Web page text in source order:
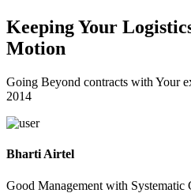
KeepingYour
Motion
Going Beyond contracts with Your
2014
Bharti Airtel
Good Management with Systematic